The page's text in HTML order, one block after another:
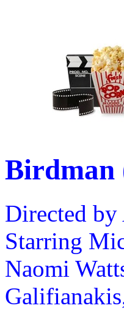
Birdman
Directed
Starring
Naomi